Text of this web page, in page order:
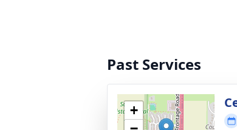
Past Services
+